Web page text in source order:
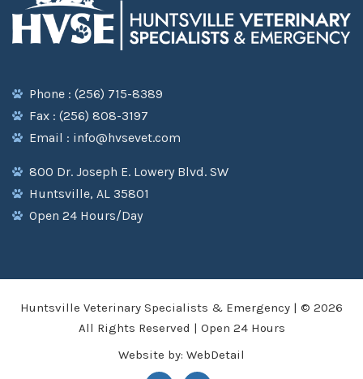
Phone : (256) 715-8389
Fax : (256) 808-3197
Email : info@hvsevet.com
800 Dr. Joseph E. Lowery Blvd. SW
Huntsville, AL 35801
Open 24 Hours/Day
Huntsville Veterinary Specialists & Emergency | © 2026
All Rights Reserved | Open 24 Hours
Website by: WebDetail